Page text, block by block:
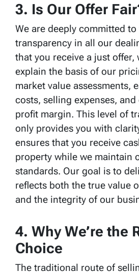
3. Is Our Offer
We are deeply committed
transparency in all our
that you receive a just offer,
explain the basis of our
market value assessments,
costs, selling expenses,
profit margin. This level of
only provides you with
ensures that you receive
property while we maintain
standards. Our goal is to
reflects both the true value
and the integrity of our
4. Why We’re the
Choice
The traditional route of